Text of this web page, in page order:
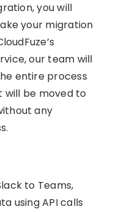
you will
your migration
our team will
entire process
will be moved to
any
to Teams,
using API calls